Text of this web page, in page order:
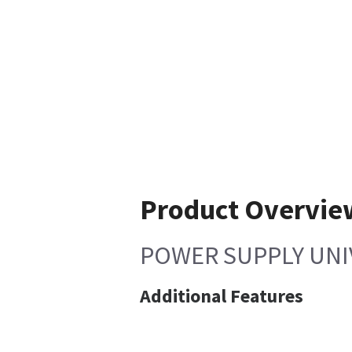
Product
POWER SUPPLY
Additional Features